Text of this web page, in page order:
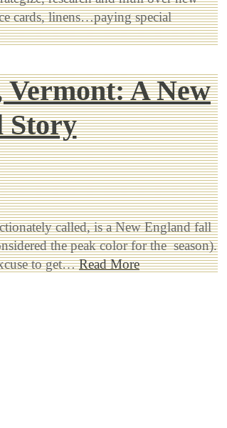
cards, linens…paying special
Vermont: A New
Story
called, is a New England fall
the peak color for the season).
to get…Read More